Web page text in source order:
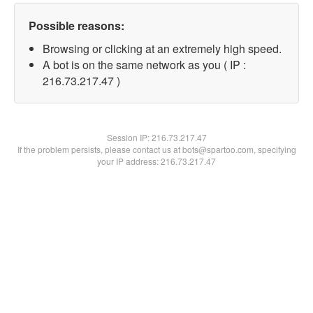
Possible reasons:
Browsing or clicking at an extremely high speed.
A bot is on the same network as you ( IP :
216.73.217.47 )
Session IP:216.73.217.47
If the problem persists, please contact us at bots@spartoo.com, specifying
your IP address: 216.73.217.47